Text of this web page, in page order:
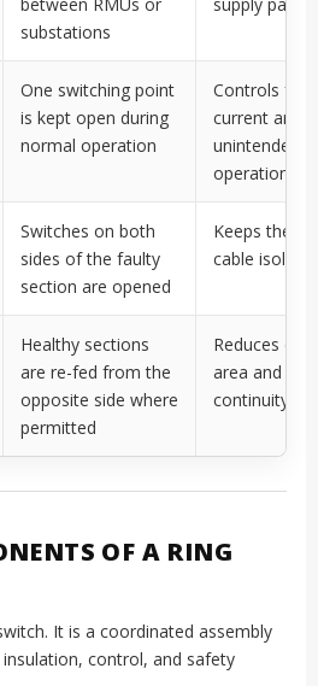
substations
One switching point
is kept open during
normal operation
Controls fault
current and
unintended
operation
Switches on both
sides of the faulty
section are opened
Keeps the
cable
Healthy sections
are re-fed from the
opposite side where
permitted
Reduces
area and
continuity
OF A RING
It is a coordinated assembly
control, and safety